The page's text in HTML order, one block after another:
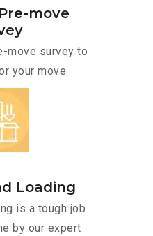
move
move survey to
your move.
Loading
is a tough job
by our expert